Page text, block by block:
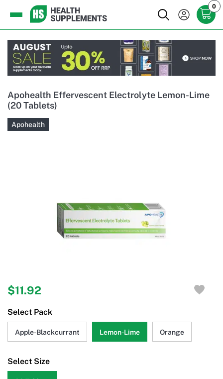
0
Apohealth Effervescent Electrolyte Lemon-Lime
(20 Tablets)
Apohealth
$11.92
Select Pack
Apple-Blackcurrant Lemon-Lime Orange
Select Size